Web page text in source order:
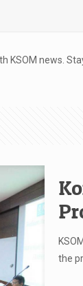
news.
the